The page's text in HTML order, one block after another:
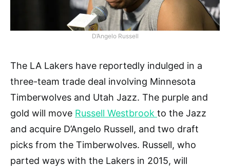
D’Angelo Russell
The LA Lakers have reportedly indulged in a
three-team trade deal involving Minnesota
Timberwolves and Utah Jazz. The purple and
gold will move Russell Westbrook to the Jazz
and acquire D’Angelo Russell, and two draft
picks from the Timberwolves. Russell, who
parted ways with the Lakers in 2015, will